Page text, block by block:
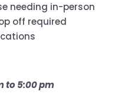
needing in-person
off required
to 5:00 pm